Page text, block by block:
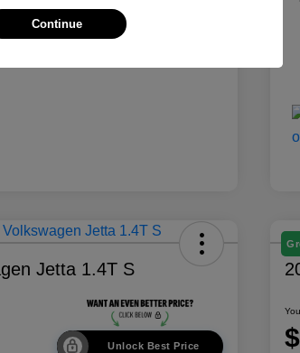
Jetta 1.4T S
Unlock Best Price
Continue